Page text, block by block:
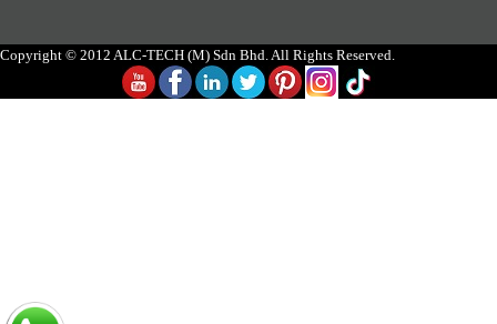
Copyright © 2012 ALC-TECH (M) Sdn Bhd. All Rights Reserved.